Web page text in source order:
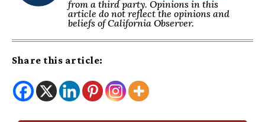
from a third party. Opinions in this
article do not reflect the opinions and
beliefs of California Observer.
Share this article: